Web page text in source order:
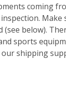
coming
Make
below).
sports
shipping